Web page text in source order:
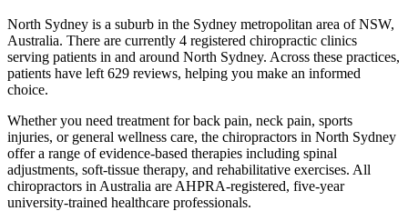
North Sydney is a suburb in the Sydney metropolitan area of NSW,
Australia. There are currently 4 registered chiropractic clinics
serving patients in and around North Sydney. Across these practices,
patients have left 629 reviews, helping you make an informed
choice.
Whether you need treatment for back pain, neck pain, sports
injuries, or general wellness care, the chiropractors in North Sydney
offer a range of evidence-based therapies including spinal
adjustments, soft-tissue therapy, and rehabilitative exercises. All
chiropractors in Australia are AHPRA-registered, five-year
university-trained healthcare professionals.